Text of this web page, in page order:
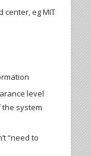
center, eg MIT
level
system
“need to